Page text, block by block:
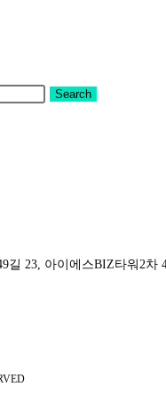
Search
길 23, 아이에스BIZ타워2차